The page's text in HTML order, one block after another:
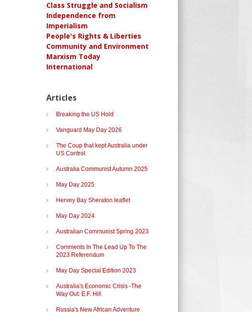
Class Struggle and Socialism
Independence from
Imperialism
People's Rights & Liberties
Community and Environment
Marxism Today
International
Articles
Breaking the US Hold
Vanguard May Day 2026
The Coup that kept Australia under
US Control
Australia Communist Autumn 2025
May Day 2025
Hervey Bay Sheraton leaflet
May Day 2024
Australian Communist Spring 2023
Comments In The Lead Up To The
2023 Referendum
May Day Special Edition 2023
Australia's Economic Crisis -The
Way Out: E.F. Hill
Russia's New African Adventure